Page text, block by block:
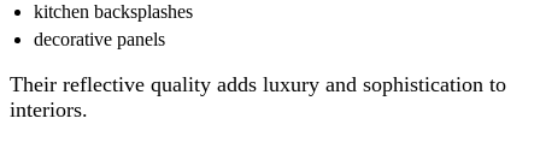
kitchen backsplashes
decorative panels
Their reflective quality adds luxury and sophistication to
interiors.